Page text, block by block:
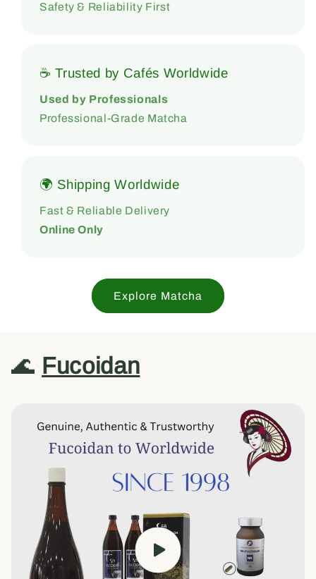
Safety & Reliability First
☕ Trusted by Cafés Worldwide
Used by Professionals
Professional-Grade Matcha
🌍 Shipping Worldwide
Fast & Reliable Delivery
Online Only
Explore Matcha
🌊 Fucoidan